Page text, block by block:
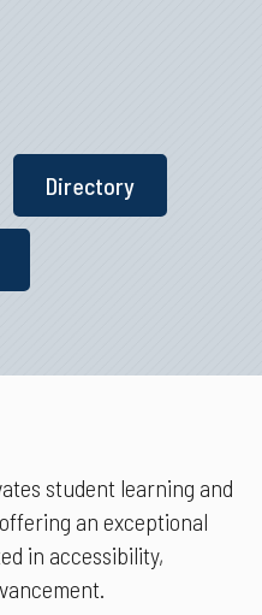
Directory
student learning and
an exceptional
in accessibility,